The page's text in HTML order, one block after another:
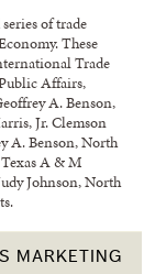
of trade
These
Trade
Affairs,
A. Benson,
Jr. Clemson
A. Benson, North
A & M
Johnson, North
MARKETING